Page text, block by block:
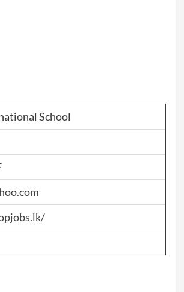
School